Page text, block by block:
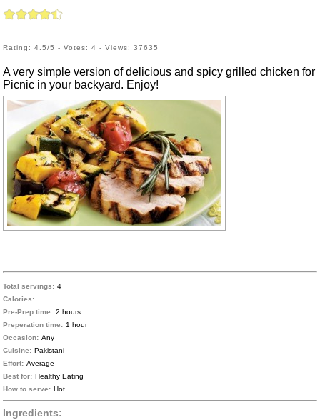
Rating: 4.5/5 - Votes: 4 - Views: 37635
A very simple version of delicious and spicy grilled chicken for
Picnic in your backyard. Enjoy!
Total servings: 4
Calories:
Pre-Prep time: 2 hours
Preperation time: 1 hour
Occasion: Any
Cuisine: Pakistani
Effort: Average
Best for: Healthy Eating
How to serve: Hot
Ingredients: